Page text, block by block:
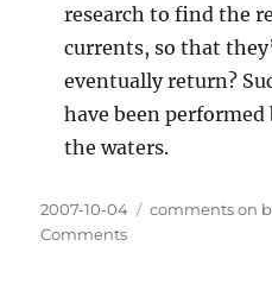
research to find the
currents, so that
eventually return?
have been
the waters.
Posted
on
2007-10-04 Categories
comments on
Commentson